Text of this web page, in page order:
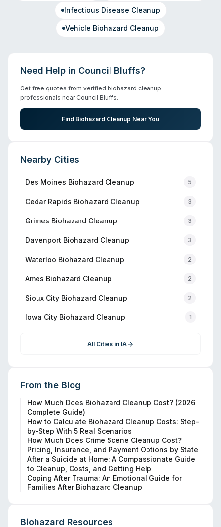
Infectious Disease Cleanup
Vehicle Biohazard Cleanup
Need Help in Council Bluffs?
Get free quotes from verified biohazard cleanup
professionals near Council Bluffs.
Find Biohazard Cleanup Near You
Nearby Cities
Des Moines Biohazard Cleanup 5
Cedar Rapids Biohazard Cleanup 3
Grimes Biohazard Cleanup 3
Davenport Biohazard Cleanup 3
Waterloo Biohazard Cleanup 2
Ames Biohazard Cleanup 2
Sioux City Biohazard Cleanup 2
Iowa City Biohazard Cleanup 1
All Cities in IA
From the Blog
How Much Does Biohazard Cleanup Cost? (2026
Complete Guide)
How to Calculate Biohazard Cleanup Costs: Step-
by-Step With 5 Real Scenarios
How Much Does Crime Scene Cleanup Cost?
Pricing, Insurance, and Payment Options by State
After a Suicide at Home: A Compassionate Guide
to Cleanup, Costs, and Getting Help
Coping After Trauma: An Emotional Guide for
Families After Biohazard Cleanup
Biohazard Resources